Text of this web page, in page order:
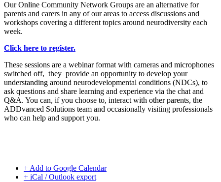
Our Online Community Network Groups are an alternative for
parents and carers in any of our areas to access discussions and
workshops covering a different topics around neurodiversity each
week.
Click here to register.
These sessions are a webinar format with cameras and microphones
switched off, they provide an opportunity to develop your
understanding around neurodevelopmental conditions (NDCs), to
ask questions and share learning and experience via the chat and
Q&A. You can, if you choose to, interact with other parents, the
ADDvanced Solutions team and occasionally visiting professionals
who can help and support you.
+ Add to Google Calendar
+ iCal / Outlook export